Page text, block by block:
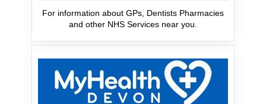
For information about GPs, Dentists Pharmacies
and other NHS Services near you.